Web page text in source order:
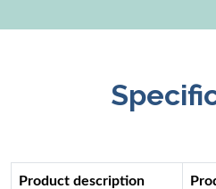
Product description